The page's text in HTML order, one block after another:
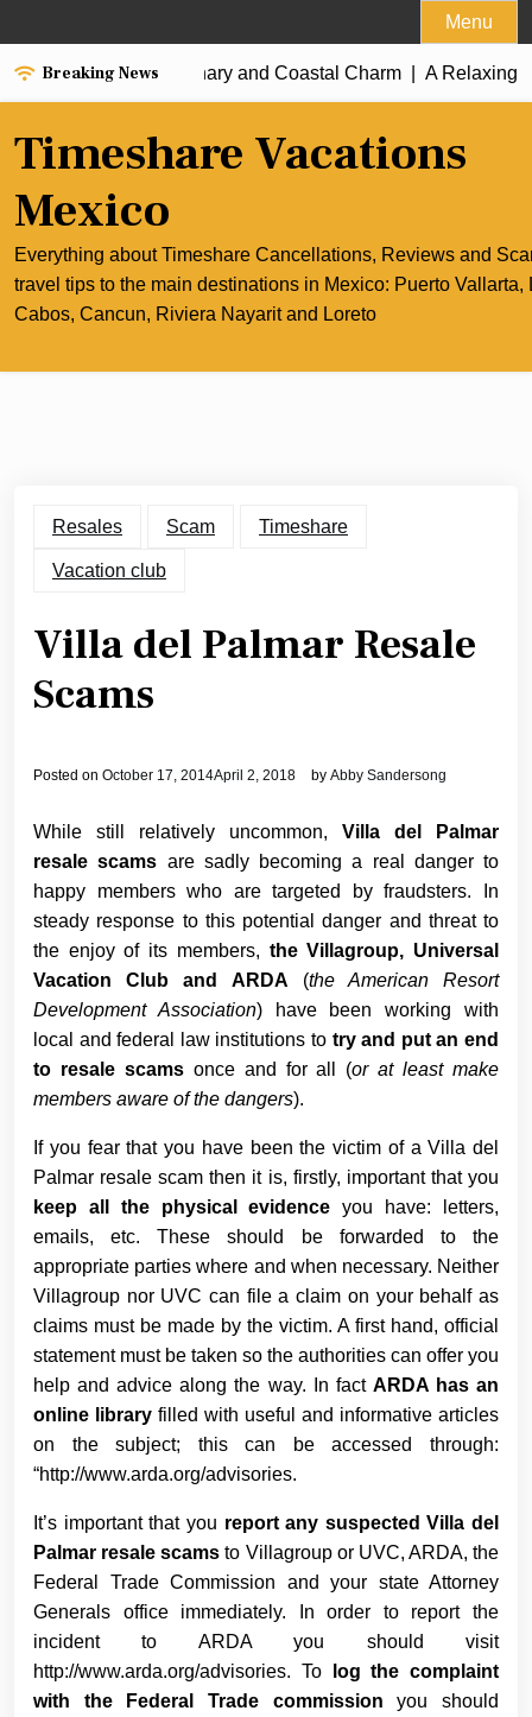
to
content
Menu
Breaking News
of Cancun’s Culinary and Coastal Charm | A Relaxing
Timeshare Vacations
Mexico
Everything about Timeshare Cancellations, Reviews and
travel tips to the main destinations in Mexico: Puerto Vallarta,
Cabos, Cancun, Riviera Nayarit and Loreto
Resales Scam Timeshare
Vacation club
Villa del Palmar Resale
Scams
Posted on October 17, 2014April 2, 2018 by Abby Sandersong
While still relatively uncommon, Villa del Palmar
resale scams are sadly becoming a real danger to
happy members who are targeted by fraudsters. In
steady response to this potential danger and threat to
the enjoy of its members, the Villagroup, Universal
Vacation Club and ARDA (the American Resort
Development Association) have been working with
local and federal law institutions to try and put an end
to resale scamsonce and for all (or at least make
members aware of the dangers).
If you fear that you have been the victim of a Villa del
Palmar resale scam then it is, firstly, important that you
keep all the physical evidence you have: letters,
emails, etc. These should be forwarded to the
appropriate parties where and when necessary. Neither
Villagroup nor UVC can file a claim on your behalf as
claims must be made by the victim. A first hand, official
statement must be taken so the authorities can offer you
help and advice along the way. In fact ARDA has an
online library filled with useful and informative articles
on the subject; this can be accessed through:
“http://www.arda.org/advisories.
It’s important that you report any suspected Villa del
Palmar resale scams to Villagroup or UVC, ARDA, the
Federal Trade Commission and your state Attorney
Generals office immediately. In order to report the
incident to ARDA you should visit
http://www.arda.org/advisories. To
log the complaint
with the Federal Trade commission you should